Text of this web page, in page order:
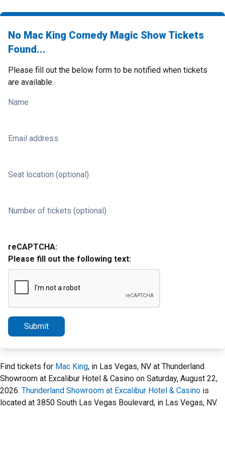
No Mac King Comedy Magic Show Tickets
Found...
Please fill out the below form to be notified when tickets
are available.
Name
Email address
Seat location (optional)
Number of tickets (optional)
reCAPTCHA:
Please fill out the following text:
Submit
Find tickets for Mac King, in Las Vegas, NV at Thunderland
Showroom at Excalibur Hotel & Casino on Saturday, August 22,
2026. Thunderland Showroom at Excalibur Hotel & Casino is
located at 3850 South Las Vegas Boulevard, in Las Vegas, NV.